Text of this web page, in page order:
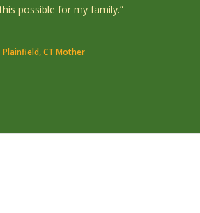
possible for my family.”
Plainfield, CT Mother